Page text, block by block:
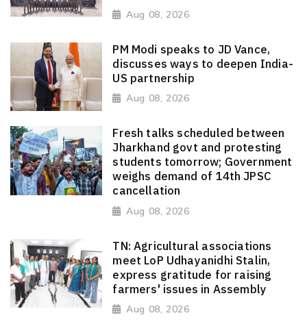
Aug 08, 2026
PM Modi speaks to JD Vance,
discusses ways to deepen India-
US partnership
Aug 08, 2026
Fresh talks scheduled between
Jharkhand govt and protesting
students tomorrow; Government
weighs demand of 14th JPSC
cancellation
Aug 08, 2026
TN: Agricultural associations
meet LoP Udhayanidhi Stalin,
express gratitude for raising
farmers' issues in Assembly
Aug 08, 2026